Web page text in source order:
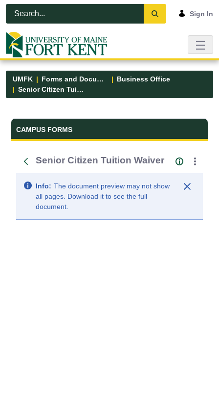
Skip to Main Content
Open Accessibility Menu
Sign In
UMFK Forms and Documents
Business Office
Senior Citizen Tuition Waiver
Forms and Documents - UMFK
CAMPUS FORMS
Senior Citizen Tuition Waiver
Info: The document preview may not show
all pages. Download it to see the full
document.